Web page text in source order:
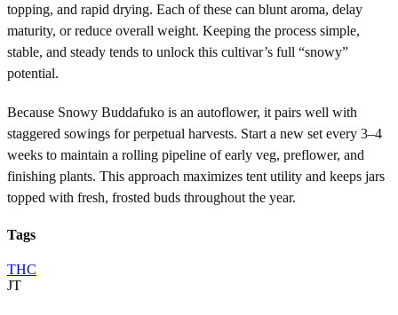
topping, and rapid drying. Each of these can blunt aroma, delay
maturity, or reduce overall weight. Keeping the process simple,
stable, and steady tends to unlock this cultivar’s full “snowy”
potential.
Because Snowy Buddafuko is an autoflower, it pairs well with
staggered sowings for perpetual harvests. Start a new set every 3–4
weeks to maintain a rolling pipeline of early veg, preflower, and
finishing plants. This approach maximizes tent utility and keeps jars
topped with fresh, frosted buds throughout the year.
Tags
THC
JT